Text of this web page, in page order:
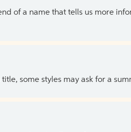
of a name that tells us more
some styles may ask for a